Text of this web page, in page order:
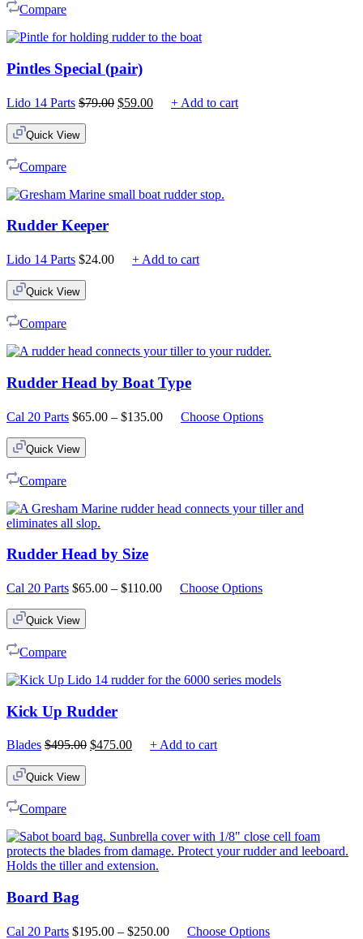
Compare
Pintles Special (pair)
Lido 14 Parts $79.00 Original
$59.00Current+ Add to cart
Quick View
Compare
Rudder Keeper
Lido 14 Parts $24.00 + Add to cart
Quick View
Compare
Rudder Head by Boat Type
Cal 20 Parts $65.00 – $135.00PriceChoose Options
Quick View
Compare
Rudder Head by Size
Cal 20 Parts $65.00 – $110.00PriceChoose Options
Quick View
Compare
Kick Up Rudder
Blades $495.00 Original
$475.00Current+ Add to cart
Quick View
Compare
Board Bag
Cal 20 Parts $195.00 – $250.00PriceChoose Options